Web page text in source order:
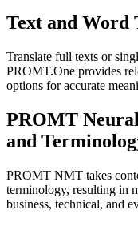
Text and Word
Translate full texts or
PROMT.One provides
options for accurate
PROMT
and
PROMT NMT takes
terminology, resulting in
business, technical, and